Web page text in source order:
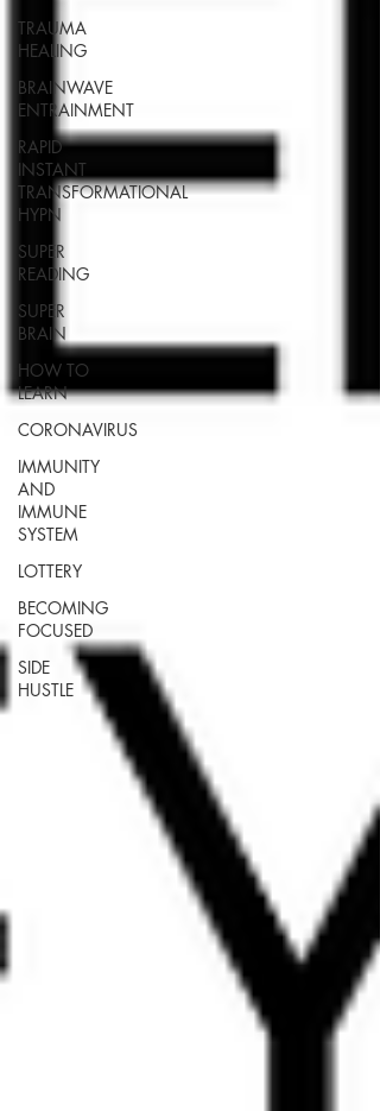
TRAUMA
HEALING
BRAINWAVE
ENTRAINMENT
RAPID
INSTANT
TRANSFORMATIONAL
HYPN
SUPER
READING
SUPER
BRAIN
HOW TO
LEARN
CORONAVIRUS
IMMUNITY
AND
IMMUNE
SYSTEM
LOTTERY
BECOMING
FOCUSED
SIDE
HUSTLE